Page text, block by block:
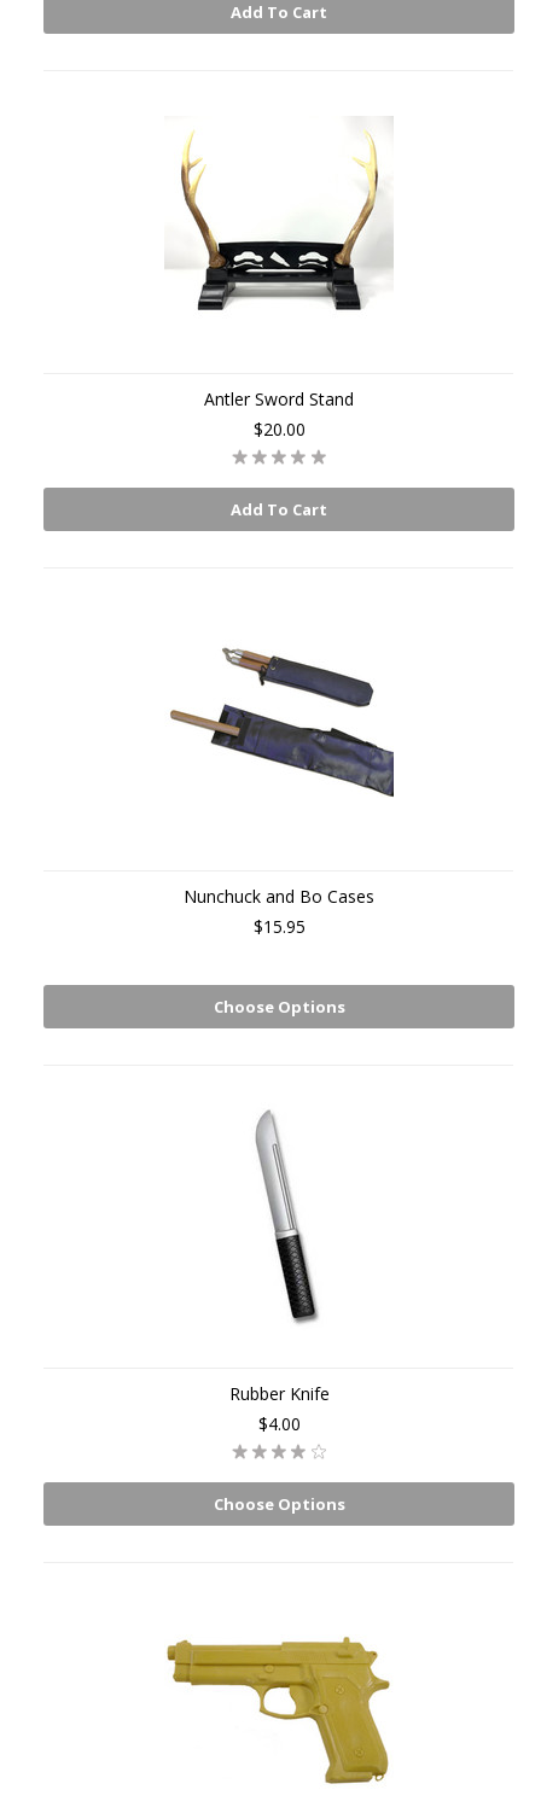
Add To Cart
Antler Sword Stand
$20.00
Add To Cart
Nunchuck and Bo Cases
$15.95
Choose Options
Rubber Knife
$4.00
Choose Options